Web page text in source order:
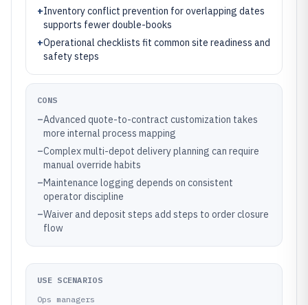
+Inventory conflict prevention for overlapping dates
supports fewer double-books
+Operational checklists fit common site readiness and
safety steps
CONS
–Advanced quote-to-contract customization takes
more internal process mapping
–Complex multi-depot delivery planning can require
manual override habits
–Maintenance logging depends on consistent
operator discipline
–Waiver and deposit steps add steps to order closure
flow
USE SCENARIOS
Ops managers